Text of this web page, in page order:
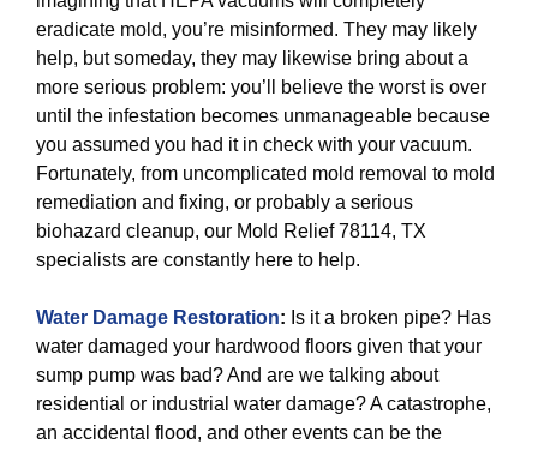
eradicate mold, you’re misinformed. They may likely
help, but someday, they may likewise bring about a
more serious problem: you’ll believe the worst is over
until the infestation becomes unmanageable because
you assumed you had it in check with your vacuum.
Fortunately, from uncomplicated mold removal to mold
remediation and fixing, or probably a serious
biohazard cleanup, our Mold Relief 78114, TX
specialists are constantly here to help.
Water Damage Restoration: Is it a broken pipe? Has
water damaged your hardwood floors given that your
sump pump was bad? And are we talking about
residential or industrial water damage? A catastrophe,
an accidental flood, and other events can be the